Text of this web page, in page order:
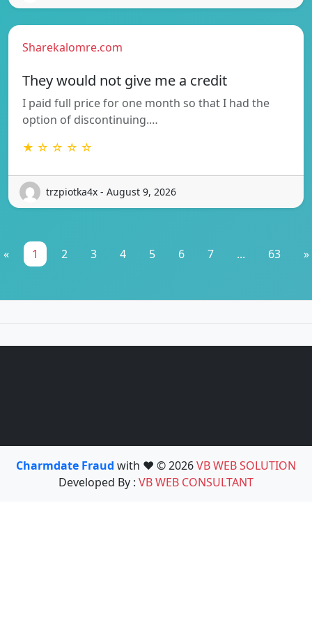
Sharekalomre.com
They would not give me a credit
I paid full price for one month so that I had the
option of discontinuing.…
★ ☆ ☆ ☆ ☆
trzpiotka4x - August 9, 2026
« 1 2 3 4 5 6 7 ... 63 »
Charmdate Fraud with ❤️ © 2026VB WEB SOLUTION
Developed By : VB WEB CONSULTANT